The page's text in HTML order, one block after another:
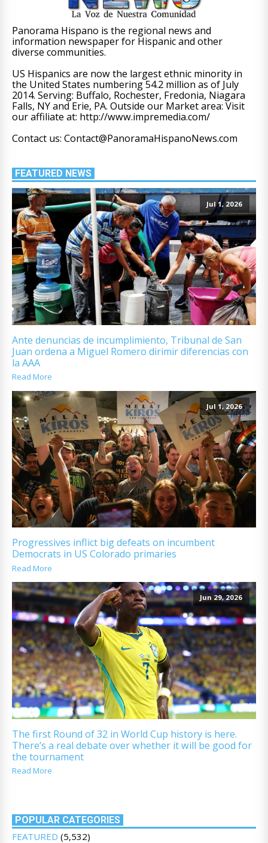
Panorama Hispano is the regional news and
information newspaper for Hispanic and other
diverse communities.
US Hispanics are now the largest ethnic minority in
the United States numbering 54.2 million as of July
2014. Serving: Buffalo, Rochester, Fredonia, Niagara
Falls, NY and Erie, PA. Outside our Market area: Visit
our affiliate at: http://www.impremedia.com/
Contact us: Contact@PanoramaHispanoNews.com
FEATURED NEWS
Jul 1, 2026
Ante denuncias de incumplimiento, Tribunal de San
Juan ordena a Miguel Romero dirimir diferencias con
la AAA
Read More
Jul 1, 2026
Progressives inflict big defeats on incumbent
Democrats in US Colorado primaries
Read More
Jun 29, 2026
The first Round of 32 in World Cup history is here.
There’s a real debate over whether it will be good for
the tournament
Read More
POPULAR CATEGORIES
FEATURED (5,532)